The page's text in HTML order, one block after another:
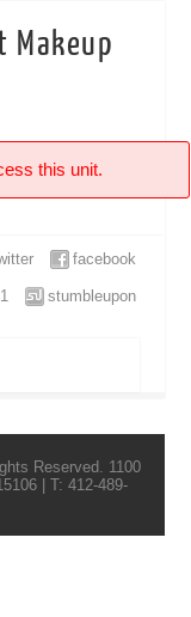
Makeup
this unit.
facebook
stumbleupon
Reserved. 1100
| T: 412-489-